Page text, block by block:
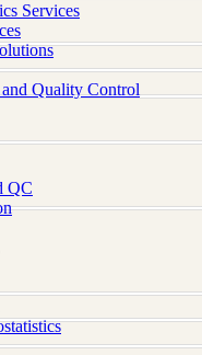
Services
Quality Control
QC